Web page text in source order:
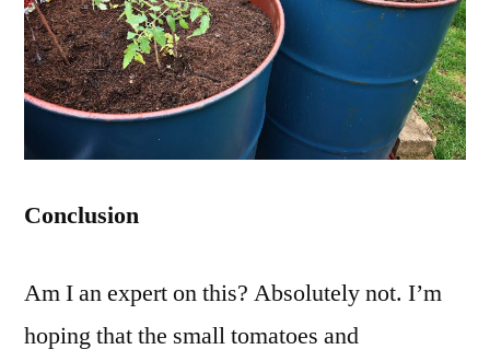
Conclusion
Am I an expert on this? Absolutely not. I’m
hoping that the small tomatoes and